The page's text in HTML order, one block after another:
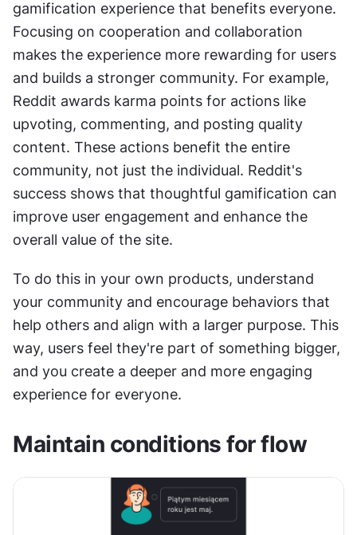
gamification experience that benefits everyone.
Focusing on cooperation and collaboration
makes the experience more rewarding for users
and builds a stronger community. For example,
Reddit awards karma points for actions like
upvoting, commenting, and posting quality
content. These actions benefit the entire
community, not just the individual. Reddit's
success shows that thoughtful gamification can
improve user engagement and enhance the
overall value of the site.
To do this in your own products, understand
your community and encourage behaviors that
help others and align with a larger purpose. This
way, users feel they're part of something bigger,
and you create a deeper and more engaging
experience for everyone.
Maintain conditions for flow